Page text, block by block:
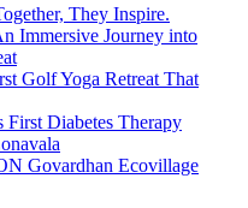
They Inspire.
Immersive Journey into
Golf Yoga Retreat That
First Diabetes Therapy
Govardhan Ecovillage